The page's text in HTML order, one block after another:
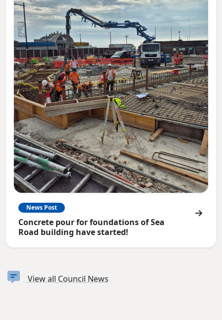
News Post
Concrete pour for foundations of Sea
Road building have started!
View all Council News